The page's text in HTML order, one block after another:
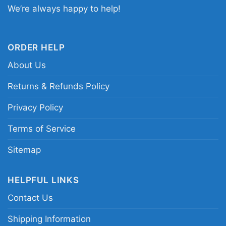
graphic tee; Kansas City football Halloween
We’re always happy to help!
ORDER HELP
About Us
Returns & Refunds Policy
Privacy Policy
Terms of Service
Sitemap
HELPFUL LINKS
Contact Us
Shipping Information